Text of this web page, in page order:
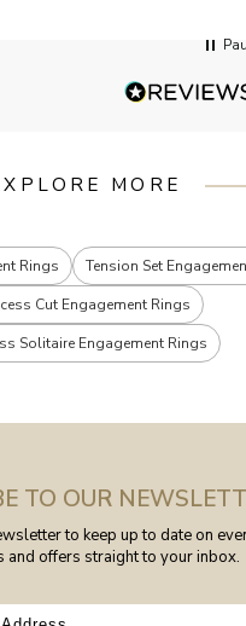
MORE
Rings
Tension Set
Cut Engagement Rings
Solitaire Engagement Rings
TO OUR
to keep up to date on
and offers straight to your inbox.